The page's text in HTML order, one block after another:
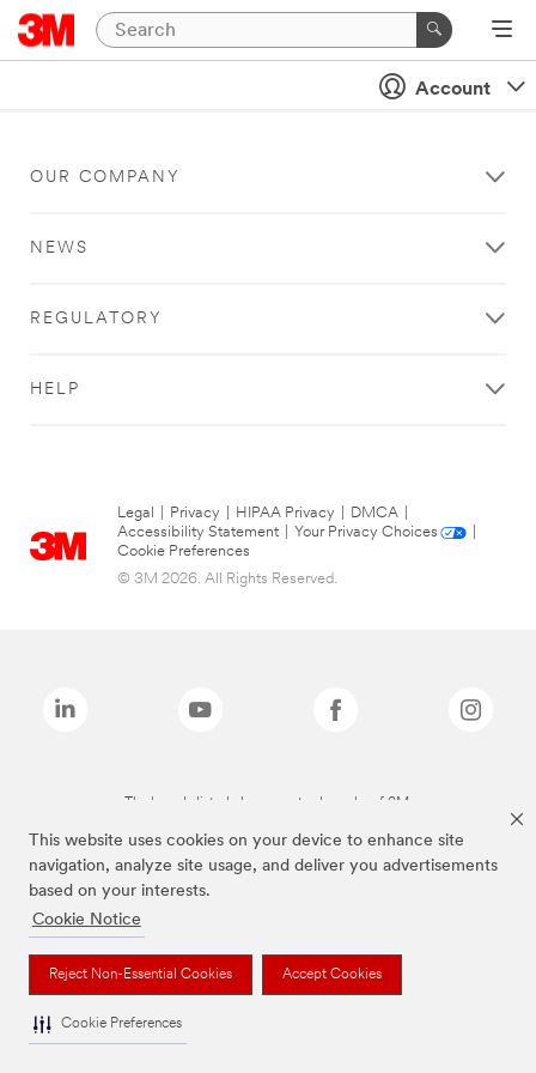
This website uses cookies on your device to enhance site
navigation, analyze site usage, and deliver you advertisements
based on your interests.
Cookie Notice
Reject Non-Essential Cookies Accept Cookies
Cookie Preferences
Account
OUR COMPANY
NEWS
REGULATORY
HELP
Legal Privacy HIPAA Privacy DMCA
Accessibility Statement
Your Privacy Choices
Cookie Preferences
© 3M 2026. All Rights Reserved.
The brands listed above are trademarks of 3M.